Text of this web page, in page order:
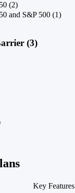
(2)
and S&P 500 (1)
(3)
Key Features